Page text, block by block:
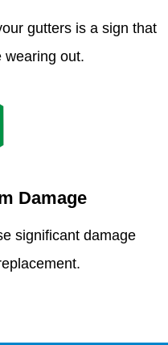
gutters is a sign that
wearing out.
Damage
significant damage